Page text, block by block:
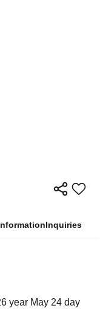
Inquiries
year May 24 day